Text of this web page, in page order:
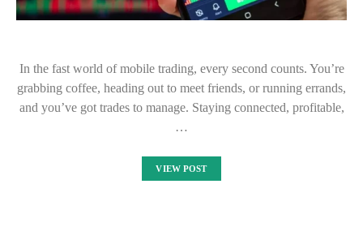
In the fast world of mobile trading, every second counts. You’re
grabbing coffee, heading out to meet friends, or running errands,
and you’ve got trades to manage. Staying connected, profitable,
…
VIEW POST